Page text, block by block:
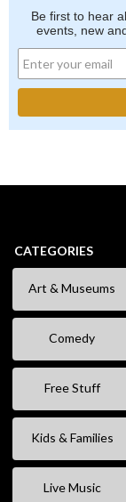
Be first to hear
events, new
CATEGORIES
Art & Museums
Comedy
Free Stuff
Kids & Families
Live Music